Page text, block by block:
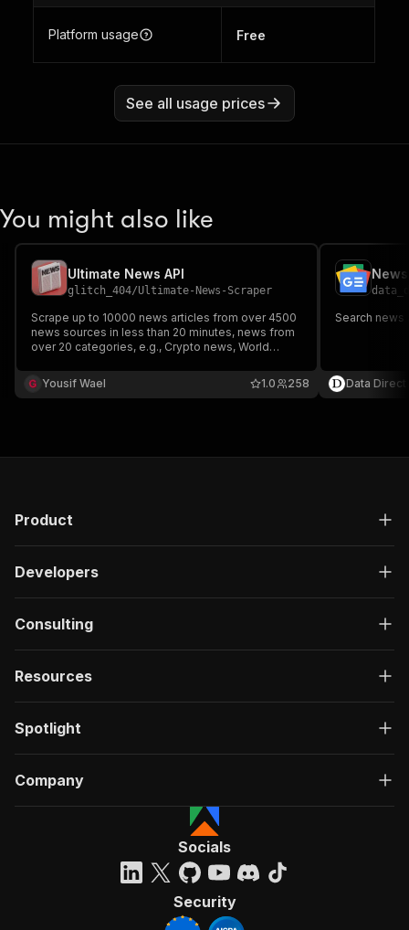
Platform usage Free
See all usage prices
You might also like
Ultimate News API
glitch_404/Ultimate-News-Scraper
Scrape up to 10000 news articles from over 4500
news sources in less than 20 minutes, news from
over 20 categories, e.g., Crypto news, World
You can find news on websites such as Fox News,
BBC News, CNN, and Cryptocurrency-Related
Yousif Wael 258
1.0
Search
Data Direct
Product
Developers
Consulting
Resources
Spotlight
Company
Socials
Security